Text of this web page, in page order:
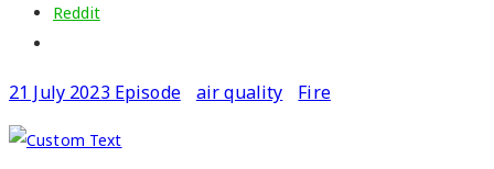
Reddit
21 July 2023 Episode air quality Fire